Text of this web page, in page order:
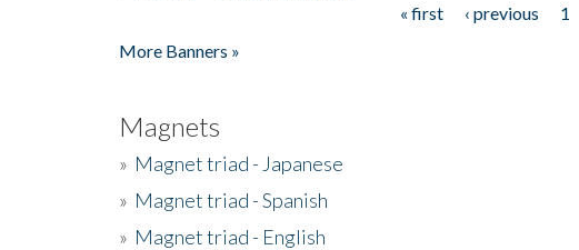
« first ‹ previous 1
More Banners »
Magnets
» Magnet triad - Japanese
» Magnet triad - Spanish
» Magnet triad - English